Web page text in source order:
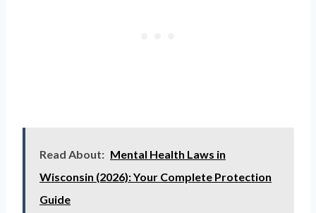
Read About: Mental Health Laws in
Wisconsin (2026): Your Complete Protection
Guide